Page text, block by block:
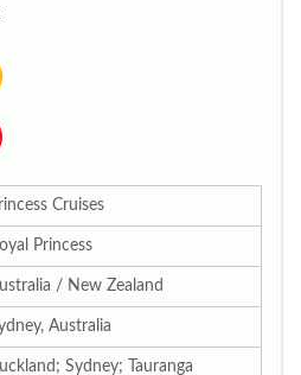
Cruises
Princess
/ New Zealand
Australia
Sydney; Tauranga